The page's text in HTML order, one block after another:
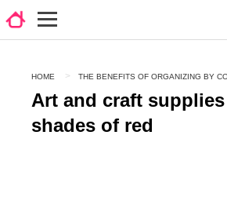
HOME THE BENEFITS OF ORGANIZING BY
Art and craft
shades of red